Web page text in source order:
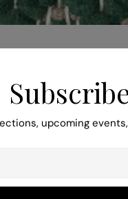
upcoming